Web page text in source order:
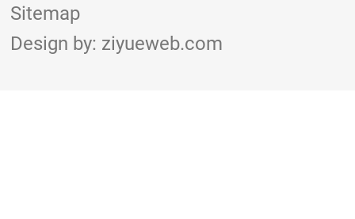
Sitemap
Design by: ziyueweb.com